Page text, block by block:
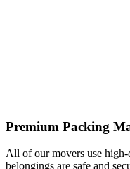
Premium Packing
All of our movers use
belongings are safe and